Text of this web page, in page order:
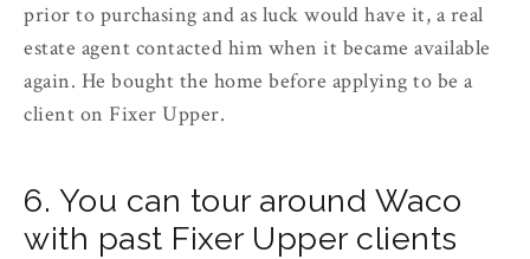
prior to purchasing and as luck would have it, a real
estate agent contacted him when it became available
again. He bought the home before applying to be a
client on Fixer Upper.
6. You can tour around Waco
with past Fixer Upper clients